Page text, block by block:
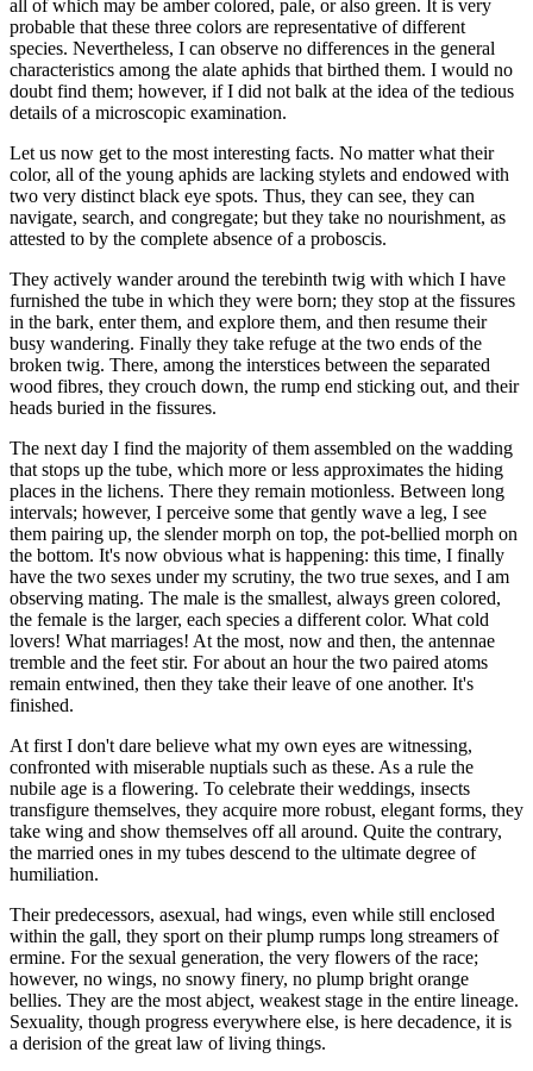
all of which may be amber colored, pale, or also green. It is very
probable that these three colors are representative of different
species. Nevertheless, I can observe no differences in the general
characteristics among the alate aphids that birthed them. I would no
doubt find them; however, if I did not balk at the idea of the tedious
details of a microscopic examination.
Let us now get to the most interesting facts. No matter what their
color, all of the young aphids are lacking stylets and endowed with
two very distinct black eye spots. Thus, they can see, they can
navigate, search, and congregate; but they take no nourishment, as
attested to by the complete absence of a proboscis.
They actively wander around the terebinth twig with which I have
furnished the tube in which they were born; they stop at the fissures
in the bark, enter them, and explore them, and then resume their
busy wandering. Finally they take refuge at the two ends of the
broken twig. There, among the interstices between the separated
wood fibres, they crouch down, the rump end sticking out, and their
heads buried in the fissures.
The next day I find the majority of them assembled on the wadding
that stops up the tube, which more or less approximates the hiding
places in the lichens. There they remain motionless. Between long
intervals; however, I perceive some that gently wave a leg, I see
them pairing up, the slender morph on top, the pot-bellied morph on
the bottom. It's now obvious what is happening: this time, I finally
have the two sexes under my scrutiny, the two true sexes, and I am
observing mating. The male is the smallest, always green colored,
the female is the larger, each species a different color. What cold
lovers! What marriages! At the most, now and then, the antennae
tremble and the feet stir. For about an hour the two paired atoms
remain entwined, then they take their leave of one another. It's
finished.
At first I don't dare believe what my own eyes are witnessing,
confronted with miserable nuptials such as these. As a rule the
nubile age is a flowering. To celebrate their weddings, insects
transfigure themselves, they acquire more robust, elegant forms, they
take wing and show themselves off all around. Quite the contrary,
the married ones in my tubes descend to the ultimate degree of
humiliation.
Their predecessors, asexual, had wings, even while still enclosed
within the gall, they sport on their plump rumps long streamers of
ermine. For the sexual generation, the very flowers of the race;
however, no wings, no snowy finery, no plump bright orange
bellies. They are the most abject, weakest stage in the entire lineage.
Sexuality, though progress everywhere else, is here decadence, it is
a derision of the great law of living things.